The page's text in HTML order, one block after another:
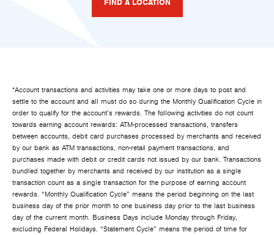
FIND A LOCATION
*Account transactions and activities may take one or more days to post and
settle to the account and all must do so during the Monthly Qualification Cycle in
order to qualify for the account’s rewards. The following activities do not count
towards earning account rewards: ATM-processed transactions, transfers
between accounts, debit card purchases processed by merchants and received
by our bank as ATM transactions, non-retail payment transactions, and
purchases made with debit or credit cards not issued by our bank. Transactions
bundled together by merchants and received by our institution as a single
transaction count as a single transaction for the purpose of earning account
rewards. “Monthly Qualification Cycle” means the period beginning on the last
business day of the prior month to one business day prior to the last business
day of the current month. Business Days include Monday through Friday,
excluding Federal Holidays. “Statement Cycle” means the period of time for